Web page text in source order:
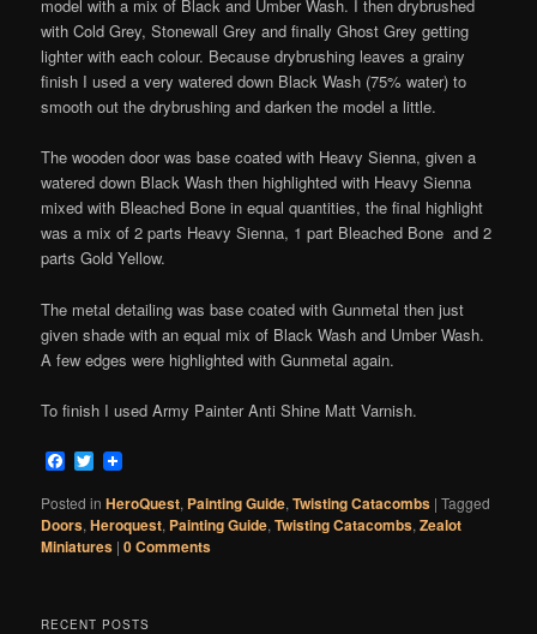
model with a mix of Black and Umber Wash. I then drybrushed
with Cold Grey, Stonewall Grey and finally Ghost Grey getting
lighter with each colour. Because drybrushing leaves a grainy
finish I used a very watered down Black Wash (75% water) to
smooth out the drybrushing and darken the model a little.
The wooden door was base coated with Heavy Sienna, given a
watered down Black Wash then highlighted with Heavy Sienna
mixed with Bleached Bone in equal quantities, the final highlight
was a mix of 2 parts Heavy Sienna, 1 part Bleached Bone and 2
parts Gold Yellow.
The metal detailing was base coated with Gunmetal then just
given shade with an equal mix of Black Wash and Umber Wash.
A few edges were highlighted with Gunmetal again.
To finish I used Army Painter Anti Shine Matt Varnish.
Facebook
Twitter
Posted in HeroQuest, Painting Guide,Twisting Catacombs |Tagged
Doors,Heroquest, Painting Guide,Twisting Catacombs,Zealot
Miniatures |0 Comments
RECENT POSTS